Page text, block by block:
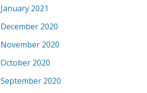
January 2021
December 2020
November 2020
October 2020
September 2020